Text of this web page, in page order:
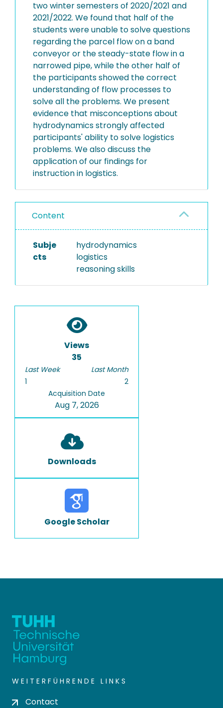
two winter semesters of 2020/2021 and
2021/2022. We found that half of the
students were unable to solve questions
regarding the parcel flow on a band
conveyor or the steady-state flow in a
narrowed pipe, while the other half of
the participants showed the correct
understanding of flow processes to
solve all the problems. We present
evidence that misconceptions about
hydrodynamics strongly affected
participants' ability to solve logistics
problems. We also discuss the
application of our findings for
instruction in logistics.
Content
Subje
cts
hydrodynamics
logistics
reasoning skills
Views
35
Last Week
1
Last Month
2
Acquisition Date
Aug 7, 2026
Downloads
Google Scholar
WEITERFÜHRENDE LINKS
Contact